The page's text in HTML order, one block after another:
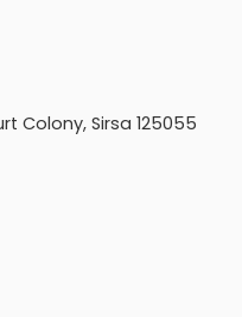
Colony, Sirsa 125055